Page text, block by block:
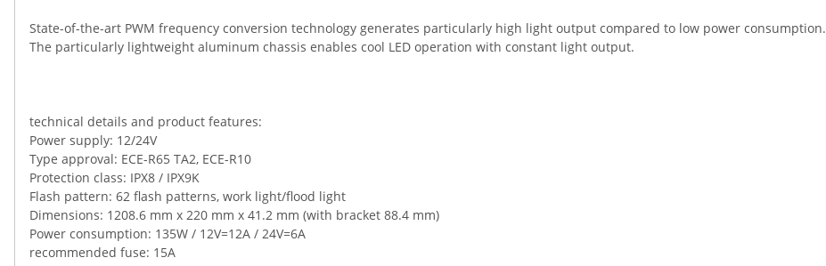
State-of-the-art PWM frequency conversion technology generates particularly high light output compared to low power consumption.
The particularly lightweight aluminum chassis enables cool LED operation with constant light output.
technical details and product features:
Power supply: 12/24V
Type approval: ECE-R65 TA2, ECE-R10
Protection class: IPX8 / IPX9K
Flash pattern: 62 flash patterns, work light/flood light
Dimensions: 1208.6 mm x 220 mm x 41.2 mm (with bracket 88.4 mm)
Power consumption: 135W / 12V=12A / 24V=6A
recommended fuse: 15A